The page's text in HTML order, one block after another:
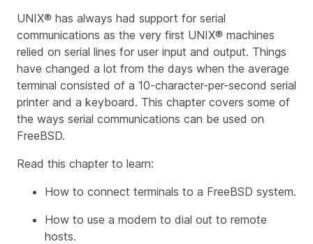
UNIX® has always had support for serial
communications as the very first UNIX® machines
relied on serial lines for user input and output. Things
have changed a lot from the days when the average
terminal consisted of a 10-character-per-second serial
printer and a keyboard. This chapter covers some of
the ways serial communications can be used on
FreeBSD.
Read this chapter to learn:
How to connect terminals to a FreeBSD system.
How to use a modem to dial out to remote
hosts.